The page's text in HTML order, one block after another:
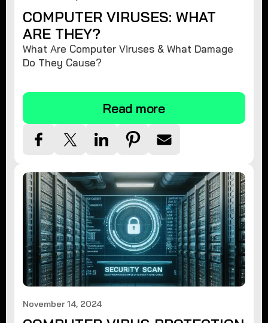
COMPUTER VIRUSES: WHAT
ARE THEY?
What Are Computer Viruses & What Damage
Do They Cause?
Read more
November 14, 2024